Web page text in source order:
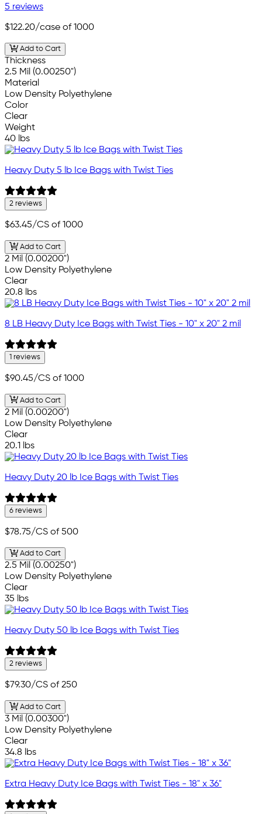
5 reviews
$122.20/case of 1000
Add to Cart
Thickness
2.5 Mil (0.00250")
Material
Low Density Polyethylene
Color
Clear
Weight
40 lbs
Heavy Duty 5 lb Ice Bags with Twist Ties
2 reviews
$63.45/CS of 1000
Add to Cart
2 Mil (0.00200")
Low Density Polyethylene
Clear
20.8 lbs
8 LB Heavy Duty Ice Bags with Twist Ties - 10" x 20" 2 mil
1 reviews
$90.45/CS of 1000
Add to Cart
2 Mil (0.00200")
Low Density Polyethylene
Clear
20.1 lbs
Heavy Duty 20 lb Ice Bags with Twist Ties
6 reviews
$78.75/CS of 500
Add to Cart
2.5 Mil (0.00250")
Low Density Polyethylene
Clear
35 lbs
Heavy Duty 50 lb Ice Bags with Twist Ties
2 reviews
$79.30/CS of 250
Add to Cart
3 Mil (0.00300")
Low Density Polyethylene
Clear
34.8 lbs
Extra Heavy Duty Ice Bags with Twist Ties - 18" x 36"